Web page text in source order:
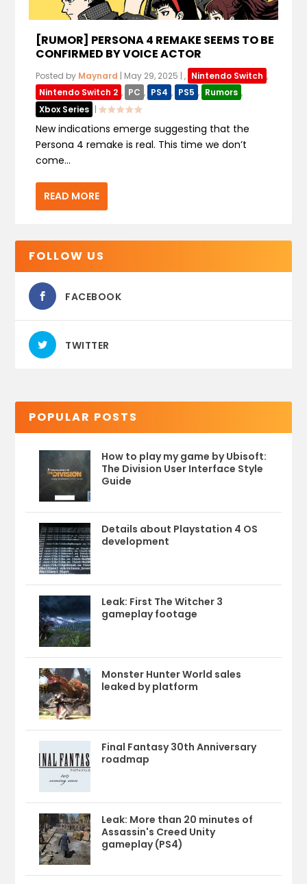
[RUMOR] PERSONA 4 REMAKE SEEMS TO BE
CONFIRMED BY VOICE ACTOR
Posted by Maynard | May 29, 2025 |, Nintendo Switch ,
Nintendo Switch 2 , PC , PS4 , PS5 , Rumors ,
Xbox Series |
New indications emerge suggesting that the
Persona 4 remake is real. This time we don’t
come...
READ MORE
FOLLOW US
FACEBOOK
TWITTER
POPULAR POSTS
How to play my game by Ubisoft:
The Division User Interface Style
Guide
Details about Playstation 4 OS
development
Leak: First The Witcher 3
gameplay footage
Monster Hunter World sales
leaked by platform
Final Fantasy 30th Anniversary
roadmap
Leak: More than 20 minutes of
Assassin's Creed Unity
gameplay (PS4)